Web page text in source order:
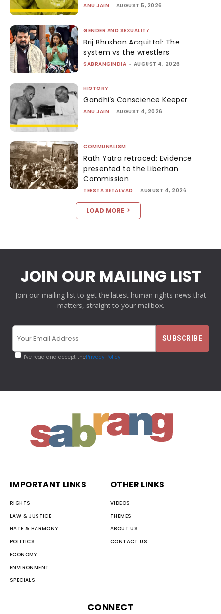
ANU JAIN - AUGUST 5, 2026
GENDER AND SEXUALITY
Brij Bhushan Acquittal: The
system vs the wrestlers
SABRANGINDIA - AUGUST 4, 2026
HISTORY
Gandhi’s Conscience Keeper
ANU JAIN - AUGUST 4, 2026
COMMUNALISM
Rath Yatra retraced: Evidence
presented to the Liberhan
Commission
TEESTA SETALVAD - AUGUST 4, 2026
LOAD MORE
JOIN OUR MAILING LIST
Join our mailing list to get the latest human rights news that
matters, straight to your mailbox.
I've read and accept thePrivacy Policy
IMPORTANT LINKS
RIGHTS
LAW & JUSTICE
HATE & HARMONY
POLITICS
ECONOMY
ENVIRONMENT
SPECIALS
OTHER LINKS
VIDEOS
THEMES
ABOUT US
CONTACT US
CONNECT